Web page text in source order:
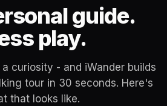
guide.
play.
curiosity - and iWander builds
tour in 30 seconds. Here's
that looks like.